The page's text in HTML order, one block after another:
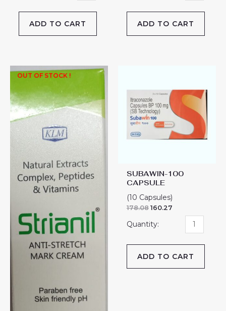
ADD TO CART ADD TO CART
OUT OF STOCK !
SUBAWIN-100
CAPSULE
(10 Capsules)
178.08 160.27
CAPSULE
quantity
ADD TO CART